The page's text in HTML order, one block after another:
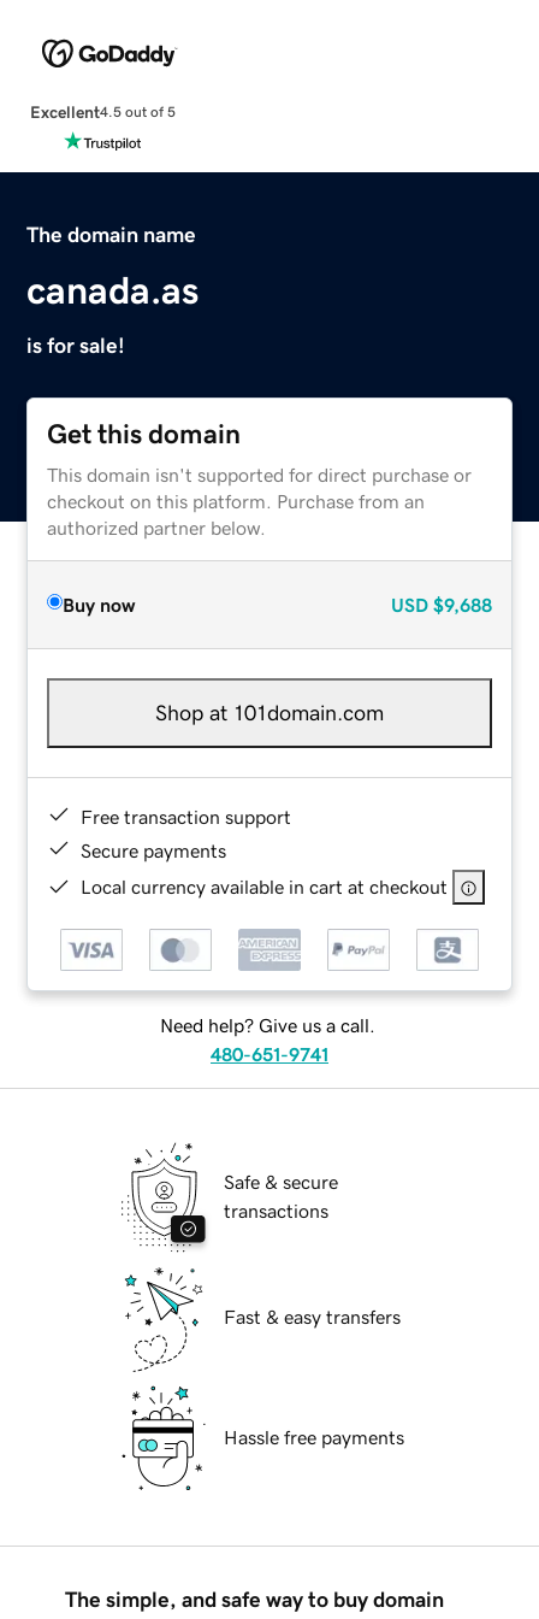
Excellent4.5 out of 5
The domain name
canada.as
is for sale!
Get this domain
This domain isn't supported for direct purchase or
checkout on this platform. Purchase from an
authorized partner below.
Buy now USD $9,688
Shop at 101domain.com
Free transaction support
Secure payments
Local currency available in cart at checkout
Need help? Give us a call.
480-651-9741
Safe & secure
transactions
Fast & easy transfers
Hassle free payments
The simple, and safe way to buy domain